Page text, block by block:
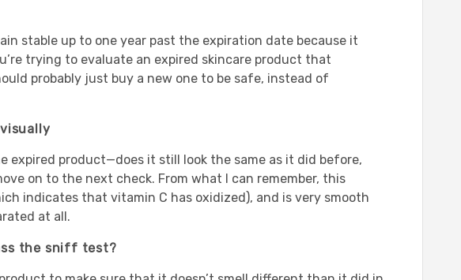
stable up to one year past the expiration date because it
trying to evaluate an expired skincare product that
probably just buy a new one to be safe, instead of
expired product—does it still look the same as it did before,
on to the next check. From what I can remember, this
indicates that vitamin C has oxidized), and is very smooth
at all.
the sniff test?